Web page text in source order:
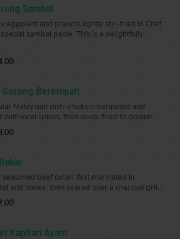
Sambal
eggplant and prawns lightly stir-fried in Chef
special sambal paste. This is a delightfully
Goreng Berempah
Malaysian dish-chicken marinated and
with local spices, then deep-fried to golden
Fragrant and flavourful, this is perfect for
seasoned beef oxtail, first marinated in
and honey, then seared over a charcoal grill
and tender. So good, you can have it on its
Kapitan Ayam